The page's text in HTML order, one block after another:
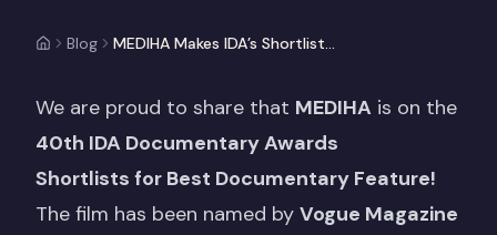
Blog MEDIHA Makes IDA’s Shortlist Of Year’s Top Documentaries
We are proud to share that MEDIHA is on the
40th IDA Documentary Awards
Shortlists for Best Documentary Feature!
The film has been named by Vogue Magazine